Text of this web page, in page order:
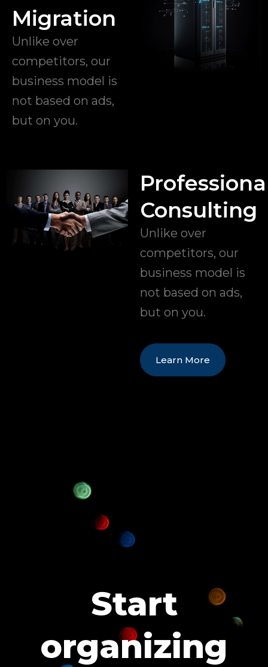
Migration
Unlike over
competitors, our
business model is
not based on ads,
but on you.
Consulting
Unlike over
competitors, our
business model is
not based on ads,
but on you.
Learn More
Start
organizing